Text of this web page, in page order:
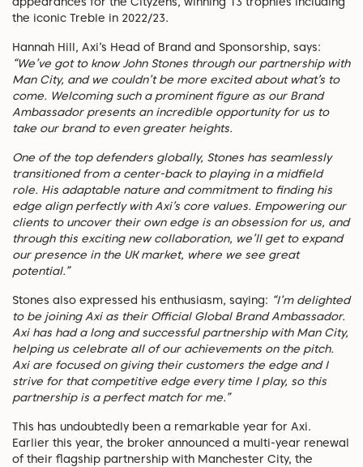
the iconic Treble in 2022/23.
Hannah Hill, Axi’s Head of Brand and Sponsorship, says:
“We’ve got to know John Stones through our partnership with
Man City, and we couldn’t be more excited about what’s to
come. Welcoming such a prominent figure as our Brand
Ambassador presents an incredible opportunity for us to
take our brand to even greater heights.
One of the top defenders globally, Stones has seamlessly
transitioned from a center-back to playing in a midfield
role. His adaptable nature and commitment to finding his
edge align perfectly with Axi’s core values. Empowering our
clients to uncover their own edge is an obsession for us, and
through this exciting new collaboration, we’ll get to expand
our presence in the UK market, where we see great
potential.”
Stones also expressed his enthusiasm, saying: “I’m delighted
to be joining Axi as their Official Global Brand Ambassador.
Axi has had a long and successful partnership with Man City,
helping us celebrate all of our achievements on the pitch.
Axi are focused on giving their customers the edge and I
strive for that competitive edge every time I play, so this
partnership is a perfect match for me.”
This has undoubtedly been a remarkable year for Axi.
Earlier this year, the broker announced a multi-year renewal
of their flagship partnership with Manchester City, the